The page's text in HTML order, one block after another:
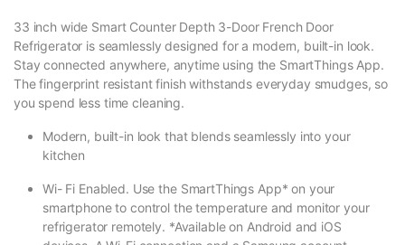
33 inch wide Smart Counter Depth 3-Door French Door
Refrigerator is seamlessly designed for a modern, built-in look.
Stay connected anywhere, anytime using the SmartThings App.
The fingerprint resistant finish withstands everyday smudges, so
you spend less time cleaning.
Modern, built-in look that blends seamlessly into your
kitchen
Wi- Fi Enabled. Use the SmartThings App* on your
smartphone to control the temperature and monitor your
refrigerator remotely. *Available on Android and iOS